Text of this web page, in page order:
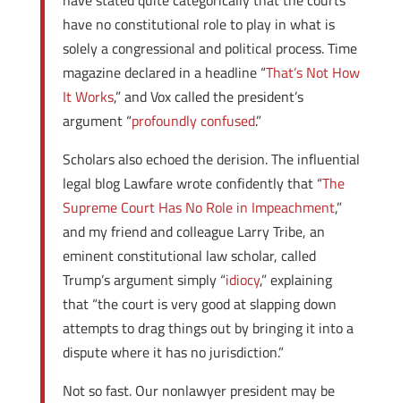
have no constitutional role to play in what is
solely a congressional and political process. Time
magazine declared in a headline “That’s Not How
It Works,” and Vox called the president’s
argument “profoundly confused.”
Scholars also echoed the derision. The influential
legal blog Lawfare wrote confidently that “The
Supreme Court Has No Role in Impeachment,”
and my friend and colleague Larry Tribe, an
eminent constitutional law scholar, called
Trump’s argument simply “idiocy,” explaining
that “the court is very good at slapping down
attempts to drag things out by bringing it into a
dispute where it has no jurisdiction.”
Not so fast. Our nonlawyer president may be